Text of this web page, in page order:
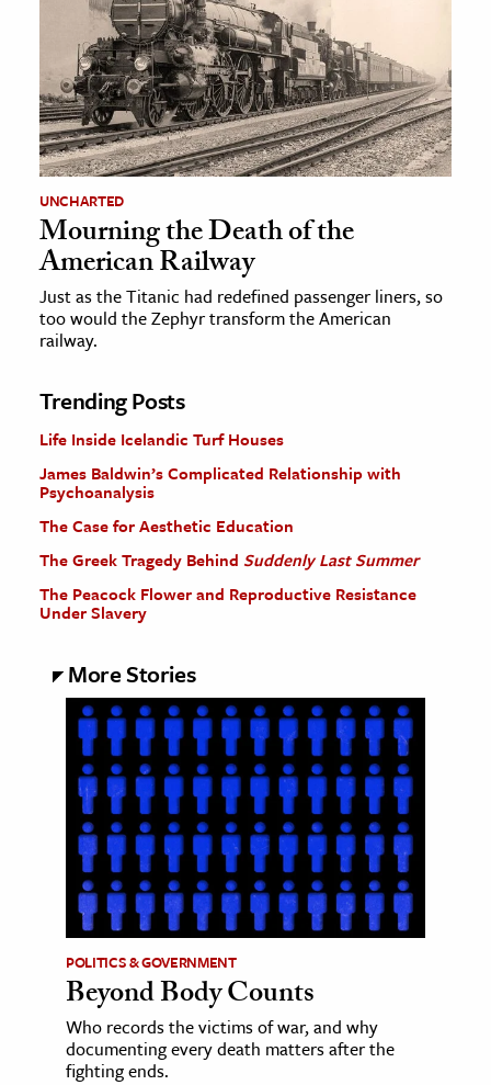
UNCHARTED
Mourning the Death of the
American Railway
Just as the Titanic had redefined passenger liners, so
too would the Zephyr transform the American
railway.
Trending Posts
Life Inside Icelandic Turf Houses
James Baldwin’s Complicated Relationship with
Psychoanalysis
The Case for Aesthetic Education
The Greek Tragedy Behind Suddenly Last Summer
The Peacock Flower and Reproductive Resistance
Under Slavery
More Stories
POLITICS & GOVERNMENT
Beyond Body Counts
Who records the victims of war, and why
documenting every death matters after the
fighting ends.